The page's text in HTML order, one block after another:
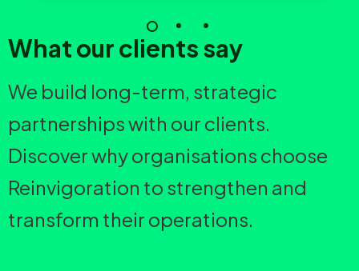
What our clients say
We build long-term, strategic
partnerships with our clients.
Discover why organisations choose
Reinvigoration to strengthen and
transform their operations.